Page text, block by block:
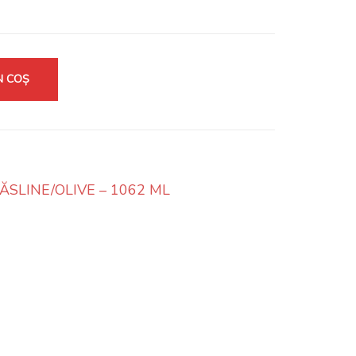
COȘ
OLIVE – 1062 ML